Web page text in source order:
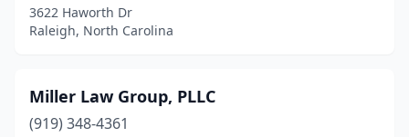
3622 Haworth Dr
Raleigh, North Carolina
Miller Law Group, PLLC
(919) 348-4361